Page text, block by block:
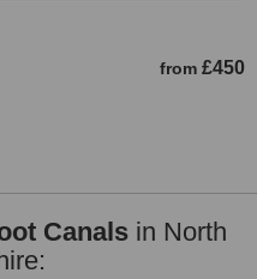
from £450
Canals in North